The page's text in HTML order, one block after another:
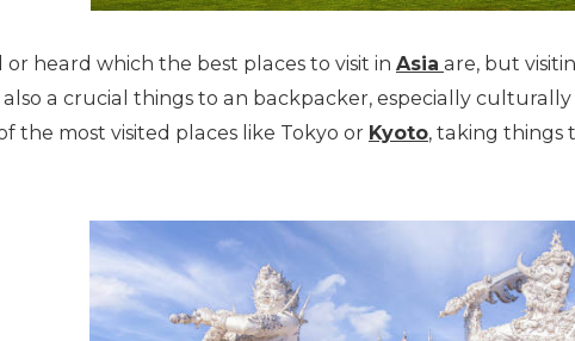
or heard which the best places to visit in Asia are, but
also a crucial things to an backpacker, especially
the most visited places like Tokyo or Kyoto, taking things